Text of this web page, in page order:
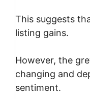
This suggests
listing gains.
However, the
changing and
sentiment.